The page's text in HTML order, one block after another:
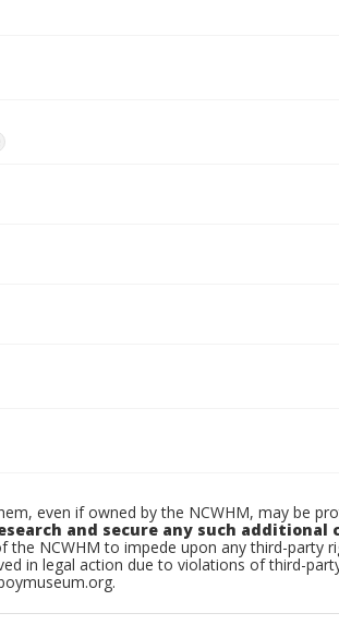
even if owned by the NCWHM, may be
and secure any such
the NCWHM to impede upon any third-party
in legal action due to violations of third-